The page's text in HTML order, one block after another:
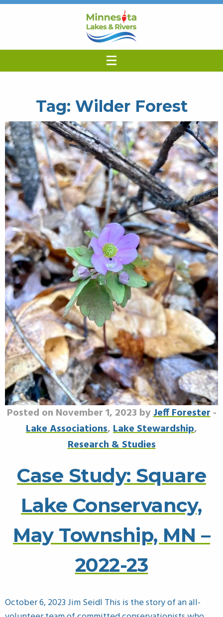
Tag: Wilder Forest
Posted on November 1, 2023 byJeff Forester-
Lake Associations,Lake Stewardship,
Research & Studies
Case Study: Square
Lake Conservancy,
May Township, MN –
2022-23
October 6, 2023 Jim Seidl This is the story of an all-